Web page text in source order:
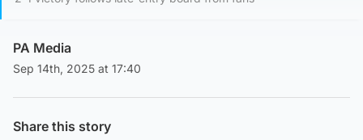
PA Media
Sep 14th, 2025 at 17:40
Share this story